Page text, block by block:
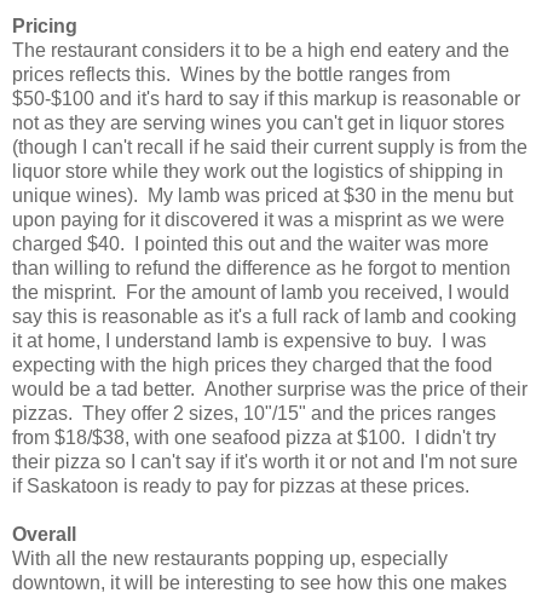
Pricing
The restaurant considers it to be a high end eatery and the
prices reflects this. Wines by the bottle ranges from
$50-$100 and it's hard to say if this markup is reasonable or
not as they are serving wines you can't get in liquor stores
(though I can't recall if he said their current supply is from the
liquor store while they work out the logistics of shipping in
unique wines). My lamb was priced at $30 in the menu but
upon paying for it discovered it was a misprint as we were
charged $40. I pointed this out and the waiter was more
than willing to refund the difference as he forgot to mention
the misprint. For the amount of lamb you received, I would
say this is reasonable as it's a full rack of lamb and cooking
it at home, I understand lamb is expensive to buy. I was
expecting with the high prices they charged that the food
would be a tad better. Another surprise was the price of their
pizzas. They offer 2 sizes, 10"/15" and the prices ranges
from $18/$38, with one seafood pizza at $100. I didn't try
their pizza so I can't say if it's worth it or not and I'm not sure
if Saskatoon is ready to pay for pizzas at these prices.
Overall
With all the new restaurants popping up, especially
downtown, it will be interesting to see how this one makes